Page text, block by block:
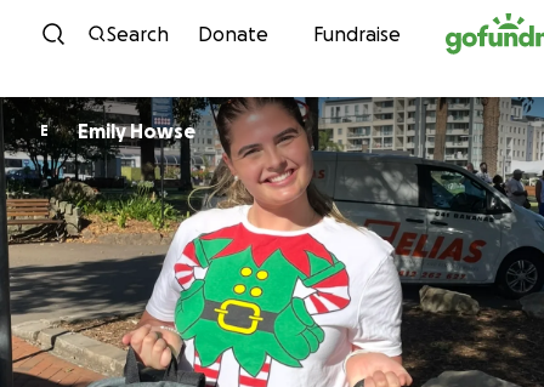
Skip to content
Search Donate Fundraise
E Emily Howse